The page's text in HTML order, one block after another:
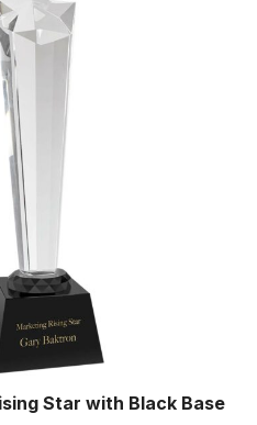
Star with Black Base